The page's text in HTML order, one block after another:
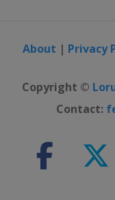
About | Privacy
Copyright ©
Contact: